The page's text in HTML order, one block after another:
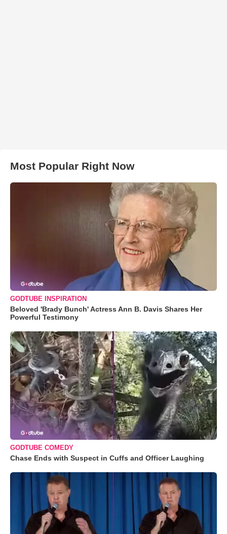
Most Popular Right Now
GODTUBE INSPIRATION
Beloved 'Brady Bunch' Actress Ann B. Davis Shares Her
Powerful Testimony
GODTUBE COMEDY
Chase Ends with Suspect in Cuffs and Officer Laughing